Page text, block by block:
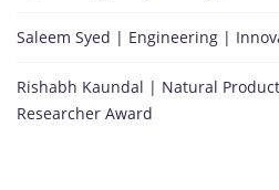
Saleem Syed | Engineering |
Rishabh Kaundal | Natural
Researcher Award